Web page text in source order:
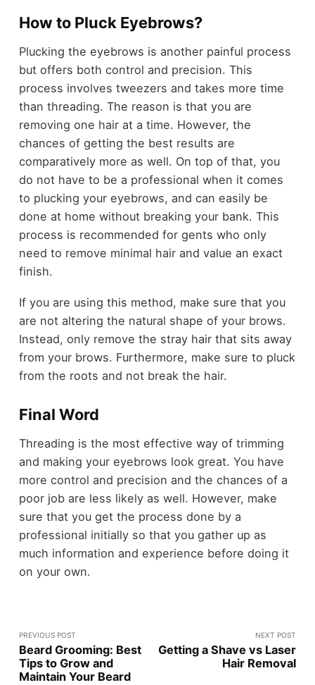
How to Pluck Eyebrows?
Plucking the eyebrows is another painful process
but offers both control and precision. This
process involves tweezers and takes more time
than threading. The reason is that you are
removing one hair at a time. However, the
chances of getting the best results are
comparatively more as well. On top of that, you
do not have to be a professional when it comes
to plucking your eyebrows, and can easily be
done at home without breaking your bank. This
process is recommended for gents who only
need to remove minimal hair and value an exact
finish.
If you are using this method, make sure that you
are not altering the natural shape of your brows.
Instead, only remove the stray hair that sits away
from your brows. Furthermore, make sure to pluck
from the roots and not break the hair.
Final Word
Threading is the most effective way of trimming
and making your eyebrows look great. You have
more control and precision and the chances of a
poor job are less likely as well. However, make
sure that you get the process done by a
professional initially so that you gather up as
much information and experience before doing it
on your own.
PREVIOUS POST
Beard Grooming: Best
Tips to Grow and
Maintain Your Beard
NEXT POST
Getting a Shave vs Laser
Hair Removal